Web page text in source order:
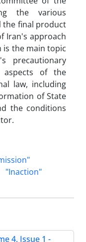
the various
the final product
Iran's approach
is the main topic
precautionary
aspects of the
law, including
of State
the conditions
"Inaction"
4, Issue 1 -